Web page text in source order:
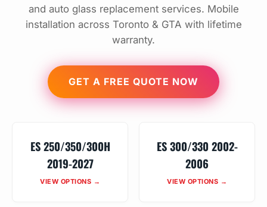
and auto glass replacement services. Mobile
installation across Toronto & GTA with lifetime
warranty.
GET A FREE QUOTE NOW
ES 250/350/300H
2019-2027
VIEW OPTIONS →
ES 300/330 2002-
2006
VIEW OPTIONS →